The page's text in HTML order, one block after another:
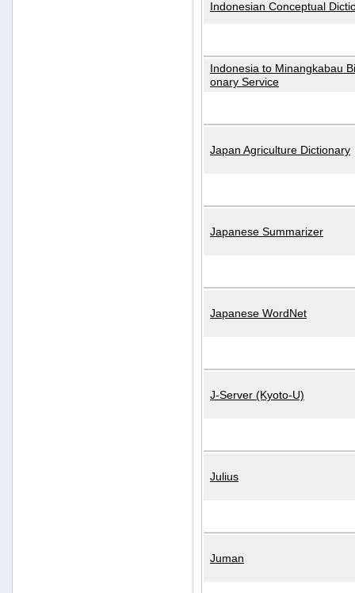
Indonesian Conceptual
Indonesia to Minangkabau
onary Service
Japan Agriculture Dictionary
Japanese Summarizer
Japanese WordNet
J-Server (Kyoto-U)
Julius
Juman